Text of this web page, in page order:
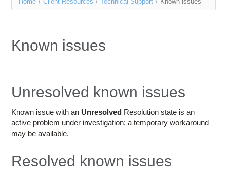
Services
Resources
Education
Access OSC
here
Known issues
Unresolved known issues
Known issue with an Unresolved Resolution state is an
active problem under investigation; a temporary workaround
may be available.
Resolved known issues